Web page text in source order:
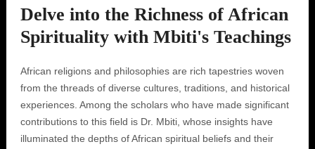
Delve into the Richness of African
Spirituality with Mbiti's Teachings
African religions and philosophies are rich tapestries woven
from the threads of diverse cultures, traditions, and historical
experiences. Among the scholars who have made significant
contributions to this field is Dr. Mbiti, whose insights have
illuminated the depths of African spiritual beliefs and their